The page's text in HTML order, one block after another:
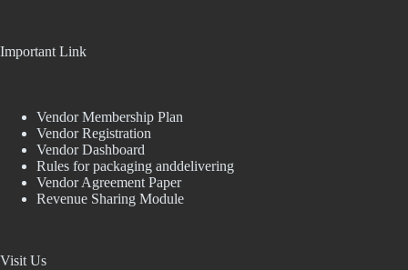
Important Link
Vendor Membership Plan
Vendor Registration
Vendor Dashboard
Rules for packaging anddelivering
Vendor Agreement Paper
Revenue Sharing Module
Visit Us